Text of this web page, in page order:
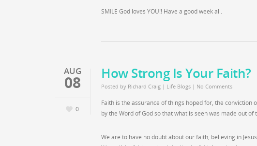
SMILE God loves YOU!! Have a good week all.
AUG
08
0
How Strong Is Your Faith?
Posted by Richard Craig | Life Blogs | No Comments
Faith is the assurance of things hoped for, the
by the Word of God so that what is seen was made out
We are to have no doubt about our faith, believing in